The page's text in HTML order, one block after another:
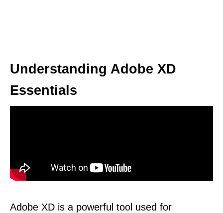
Understanding Adobe XD
Essentials
Adobe XD is a powerful tool used for